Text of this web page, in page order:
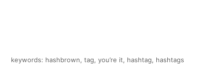
keywords: hashbrown, tag, you’re it, hashtag, hashtags